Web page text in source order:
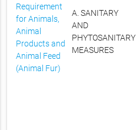
Requirement
for Animals,
Animal
Products and
Animal Feed
(Animal Fur)
A. SANITARY
AND
PHYTOSANITARY
MEASURES